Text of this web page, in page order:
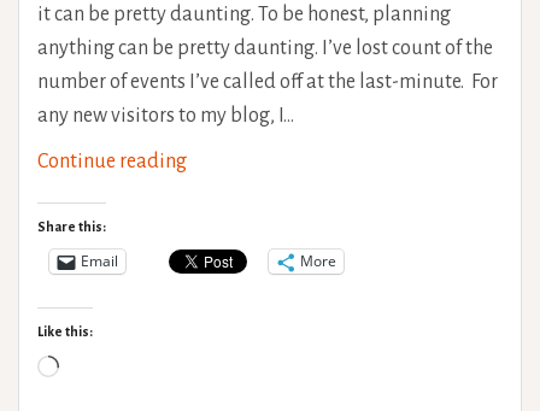
it can be pretty daunting. To be honest, planning
anything can be pretty daunting. I’ve lost count of the
number of events I’ve called off at the last-minute. For
any new visitors to my blog, I…
Continue readingTravel
variable
Share this:
Email More
Like this:
Loading…